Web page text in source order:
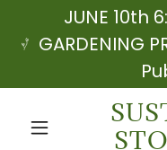
JUNE 10th
GARDENING